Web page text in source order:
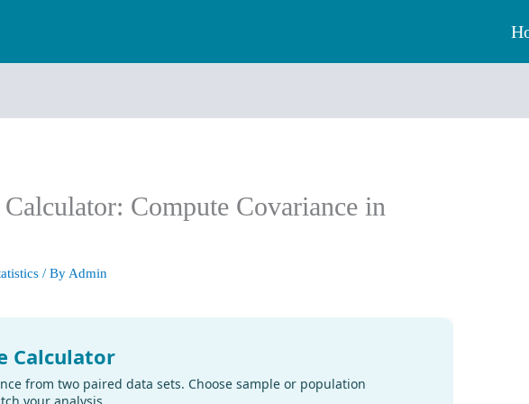
Compute Covariance in
/ By Admin